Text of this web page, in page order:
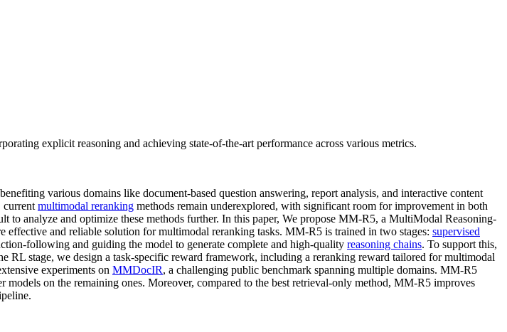
explicit reasoning and achieving state-of-the-art performance across various metrics.
various domains like document-based question answering, report analysis, and interactive content
current multimodal reranking methods remain underexplored, with significant room for improvement in both
analyze and optimize these methods further. In this paper, We propose MM-R5, a MultiModal Reasoning-
effective and reliable solution for multimodal reranking tasks. MM-R5 is trained in two stages: supervised
following and guiding the model to generate complete and high-quality reasoning chains. To support this,
RL stage, we design a task-specific reward framework, including a reranking reward tailored for multimodal
experiments on MMDocIR, a challenging public benchmark spanning multiple domains. MM-R5
models on the remaining ones. Moreover, compared to the best retrieval-only method, MM-R5 improves